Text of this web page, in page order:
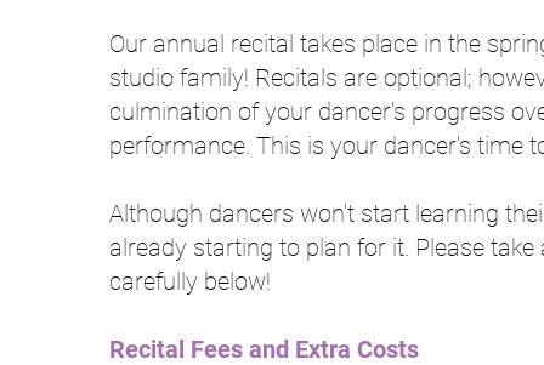
Our annual recital takes place in the
studio family! Recitals are optional;
culmination of your dancer's progress
performance. This is your dancer's time
Although dancers won't start learning
already starting to plan for it. Please
carefully below!
Recital Fees and Extra Costs